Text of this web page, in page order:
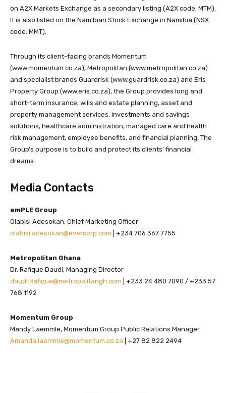
on A2X Markets Exchange as a secondary listing (A2X code: MTM).
It is also listed on the Namibian Stock Exchange in Namibia (NSX
code: MMT).
Through its client-facing brands Momentum
(www.momentum.co.za), Metropolitan (www.metropolitan.co.za)
and specialist brands Guardrisk (www.guardrisk.co.za) and Eris
Property Group (www.eris.co.za), the Group provides long and
short-term insurance, wills and estate planning, asset and
property management services, investments and savings
solutions, healthcare administration, managed care and health
risk management, employee benefits, and financial planning. The
Group’s purpose is to build and protect its clients’ financial
dreams.
Media Contacts
emPLE Group
Olabisi Adesokan, Chief Marketing Officer
olabisi.adesokan@evercorp.com | +234 706 367 7755
Metropolitan Ghana
Dr. Rafique Daudi, Managing Director
daudi.Rafique@metropolitangh.com | +233 24 480 7090 / +233 57
768 1192
Momentum Group
Mandy Laemmle, Momentum Group Public Relations Manager
Amanda.laemmle@momentum.co.za | +27 82 822 2494